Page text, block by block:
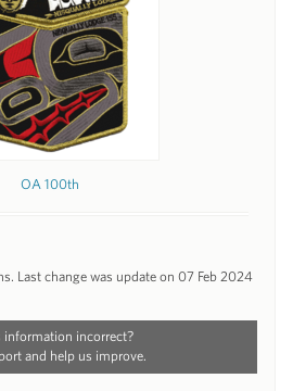
OA 100th
Last change was update on 07 Feb 2024
information incorrect?
and help us improve.